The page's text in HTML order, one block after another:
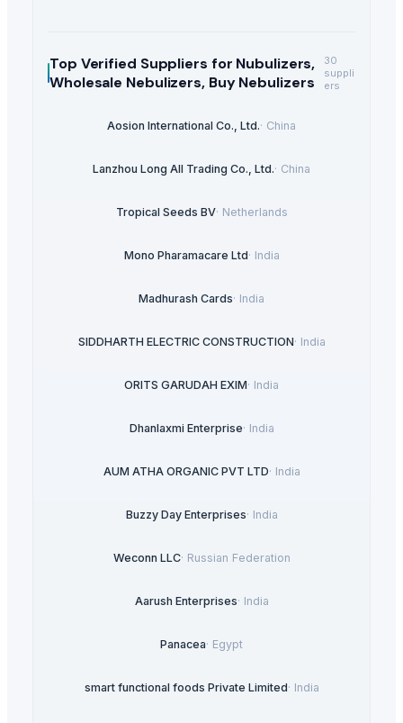
Top Verified Suppliers for Nubulizers,
Wholesale Nebulizers, Buy Nebulizers
30
suppli
ers
Aosion International Co., Ltd.· China
Lanzhou Long All Trading Co., Ltd.· China
Tropical Seeds BV· Netherlands
Mono Pharamacare Ltd· India
Madhurash Cards· India
SIDDHARTH ELECTRIC CONSTRUCTION· India
ORITS GARUDAH EXIM· India
Dhanlaxmi Enterprise· India
AUM ATHA ORGANIC PVT LTD· India
Buzzy Day Enterprises· India
Weconn LLC· Russian Federation
Aarush Enterprises· India
Panacea· Egypt
smart functional foods Private Limited· India